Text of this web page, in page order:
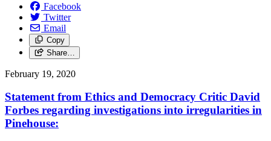
Facebook
Twitter
Email
Copy
Share…
February 19, 2020
Statement from Ethics and Democracy Critic David
Forbes regarding investigations into irregularities in
Pinehouse: